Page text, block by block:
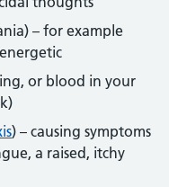
– for example
or blood in your
) – causing symptoms
a raised, itchy